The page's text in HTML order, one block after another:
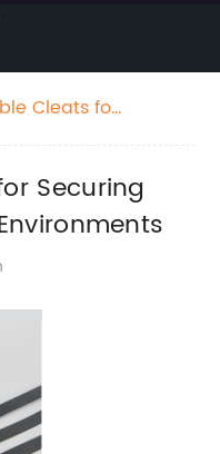
Cleats for
Securing